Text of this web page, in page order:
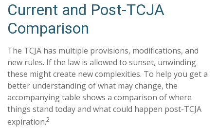
Current and Post-TCJA
Comparison
The TCJA has multiple provisions, modifications, and
new rules. If the law is allowed to sunset, unwinding
these might create new complexities. To help you get a
better understanding of what may change, the
accompanying table shows a comparison of where
things stand today and what could happen post-TCJA
expiration.2